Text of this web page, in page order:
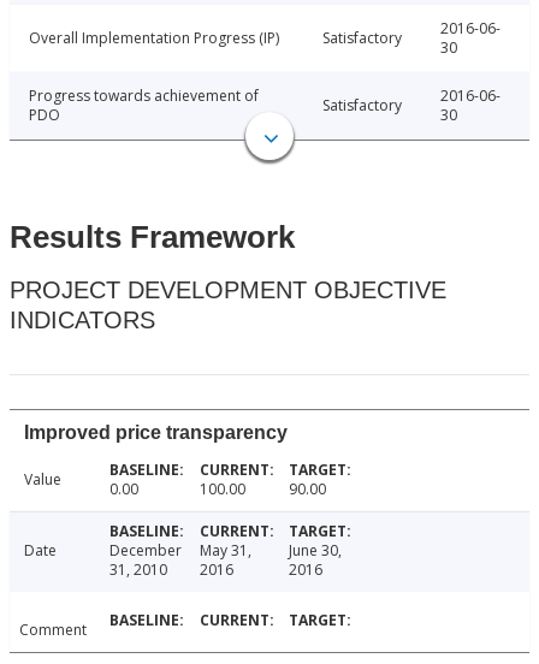
Overall Implementation Progress (IP) Satisfactory
2016-06-
30
Progress towards achievement of
PDO
Satisfactory
2016-06-
30
Results Framework
PROJECT DEVELOPMENT OBJECTIVE
INDICATORS
Improved price transparency
Value 0.00 100.00 90.00
Date
December
31, 2010
May 31,
2016
June 30,
2016
Comment